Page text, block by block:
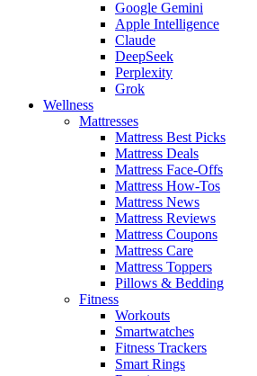
Google Gemini
Apple Intelligence
Claude
DeepSeek
Perplexity
Grok
Wellness
Mattresses
Mattress Best Picks
Mattress Deals
Mattress Face-Offs
Mattress How-Tos
Mattress News
Mattress Reviews
Mattress Coupons
Mattress Care
Mattress Toppers
Pillows & Bedding
Fitness
Workouts
Smartwatches
Fitness Trackers
Smart Rings